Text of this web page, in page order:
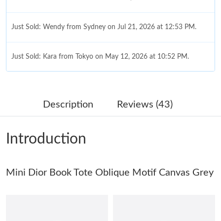
Just Sold: Wendy from Sydney on Jul 21, 2026 at 12:53 PM.
Just Sold: Kara from Tokyo on May 12, 2026 at 10:52 PM.
Just Sold: Ella from Las Vegas on Jul 02, 2026 at 3:40 PM.
Just Sold: Chris from Toronto on Jun 04, 2026 at 6:40 PM.
Just Sold: George from Washington, D.C. on May 18, 2026 at
Description Reviews (43)
Introduction
Mini Dior Book Tote Oblique Motif Canvas Grey